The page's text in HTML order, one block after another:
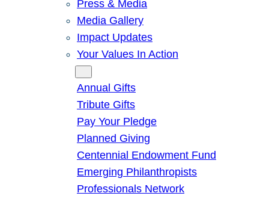
Press & Media
Media Gallery
Impact Updates
Your Values In Action
Annual Gifts
Tribute Gifts
Pay Your Pledge
Planned Giving
Centennial Endowment Fund
Emerging Philanthropists
Professionals Network